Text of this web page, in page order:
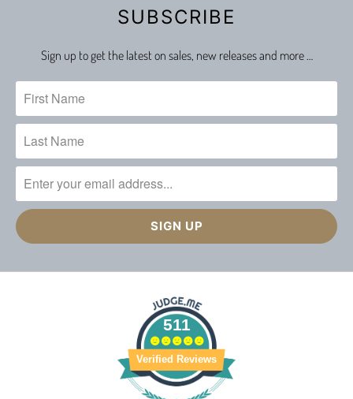
SUBSCRIBE
Sign up to get the latest on sales, new releases and more …
511
Verified Reviews